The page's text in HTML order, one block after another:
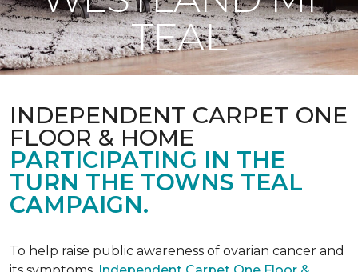
TEAL
INDEPENDENT CARPET ONE
FLOOR & HOME
PARTICIPATING IN THE
TURN THE TOWNS TEAL
CAMPAIGN.
To help raise public awareness of ovarian cancer and